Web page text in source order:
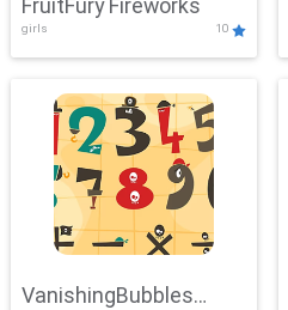
girls 10
VanishingBubbles